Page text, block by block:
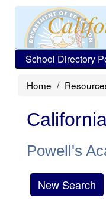
School Directory
Home
Powell's
New Search